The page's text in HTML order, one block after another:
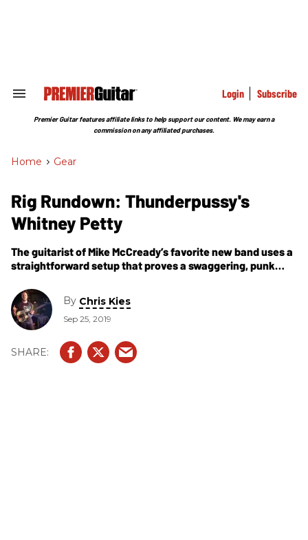
Search
Section
Login Subscribe
Premier Guitar features affiliate links to help support our content. We may earn a
commission on any affiliated purchases.
Home > Gear
Rig Rundown: Thunderpussy's
Whitney Petty
The guitarist of Mike McCready’s favorite new band uses a
straightforward setup that proves a swaggering, punk
By Chris Kies
Sep 25, 2019